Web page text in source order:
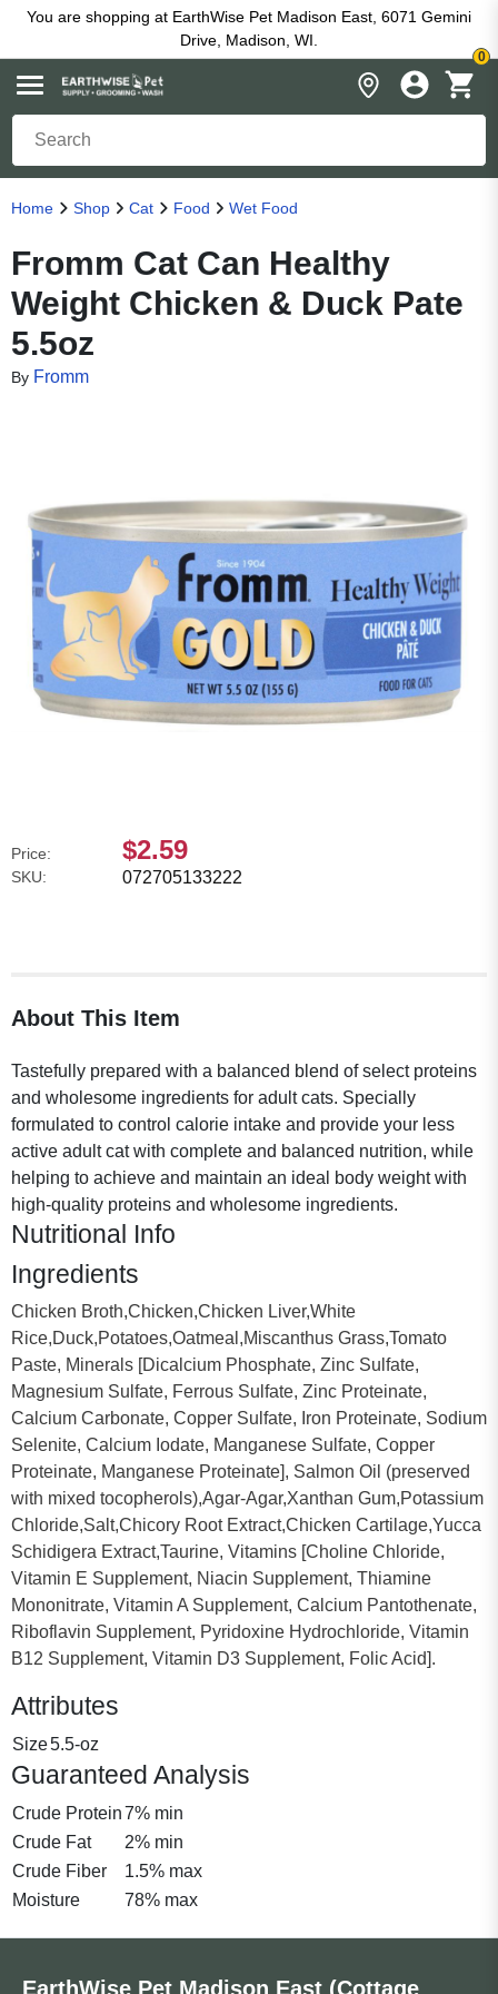
You are shopping at EarthWise Pet Madison East, 6071 Gemini
Drive, Madison, WI.
0
Home Shop Cat Food Wet Food
Fromm Cat Can Healthy
Weight Chicken & Duck Pate
5.5oz
By Fromm
Price: $2.59
SKU: 072705133222
About This Item
Tastefully prepared with a balanced blend of select proteins
and wholesome ingredients for adult cats. Specially
formulated to control calorie intake and provide your less
active adult cat with complete and balanced nutrition, while
helping to achieve and maintain an ideal body weight with
high-quality proteins and wholesome ingredients.
Nutritional Info
Ingredients
Chicken Broth,Chicken,Chicken Liver,White
Rice,Duck,Potatoes,Oatmeal,Miscanthus Grass,Tomato
Paste, Minerals [Dicalcium Phosphate, Zinc Sulfate,
Magnesium Sulfate, Ferrous Sulfate, Zinc Proteinate,
Calcium Carbonate, Copper Sulfate, Iron Proteinate, Sodium
Selenite, Calcium Iodate, Manganese Sulfate, Copper
Proteinate, Manganese Proteinate], Salmon Oil (preserved
with mixed tocopherols),Agar-Agar,Xanthan Gum,Potassium
Chloride,Salt,Chicory Root Extract,Chicken Cartilage,Yucca
Schidigera Extract,Taurine, Vitamins [Choline Chloride,
Vitamin E Supplement, Niacin Supplement, Thiamine
Mononitrate, Vitamin A Supplement, Calcium Pantothenate,
Riboflavin Supplement, Pyridoxine Hydrochloride, Vitamin
B12 Supplement, Vitamin D3 Supplement, Folic Acid].
Attributes
Size5.5-oz
Guaranteed Analysis
Crude Protein7% min
Crude Fat
2% min
Crude Fiber
1.5% max
Moisture
78% max
EarthWise Pet Madison East (Cottage